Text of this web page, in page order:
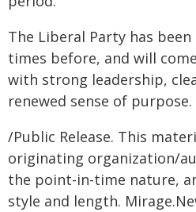
The Liberal Party has
times before, and will
with strong leadership,
renewed sense of purpose.
/Public Release. This
originating organization/
the point-in-time nature,
style and length.